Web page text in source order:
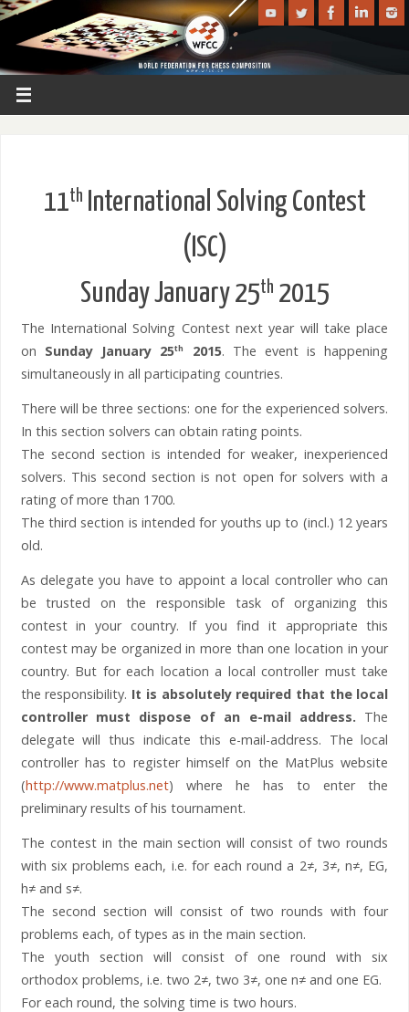
11th
International Solving Contest
(ISC)
Sunday January 25th 2015
The International Solving Contest next year will take place
on Sunday January 25th 2015. The event is happening
simultaneously in all participating countries.
There will be three sections: one for the experienced solvers.
In this section solvers can obtain rating points.
The second section is intended for weaker, inexperienced
solvers. This second section is not open for solvers with a
rating of more than 1700.
The third section is intended for youths up to (incl.) 12 years
old.
As delegate you have to appoint a local controller who can
be trusted on the responsible task of organizing this
contest in your country. If you find it appropriate this
contest may be organized in more than one location in your
country. But for each location a local controller must take
the responsibility. It is absolutely required that the local
controller must dispose of an e-mail address. The
delegate will thus indicate this e-mail-address. The local
controller has to register himself on the MatPlus website
(http://www.matplus.net) where he has to enter the
preliminary results of his tournament.
The contest in the main section will consist of two rounds
with six problems each, i.e. for each round a 2≠, 3≠, n≠, EG,
h≠ and s≠.
The second section will consist of two rounds with four
problems each, of types as in the main section.
The youth section will consist of one round with six
orthodox problems, i.e. two 2≠, two 3≠, one n≠ and one EG.
For each round, the solving time is two hours.